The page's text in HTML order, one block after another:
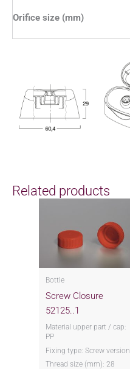
Orifice size (mm)
Related products
Bottle
Screw Closure
52125..1
Material upper part / cap:
PP
Fixing type: Screw version
Thread size (mm): 28